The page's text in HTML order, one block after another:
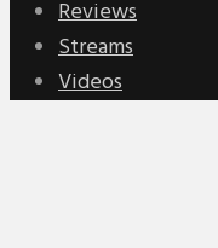
Reviews
Streams
Videos